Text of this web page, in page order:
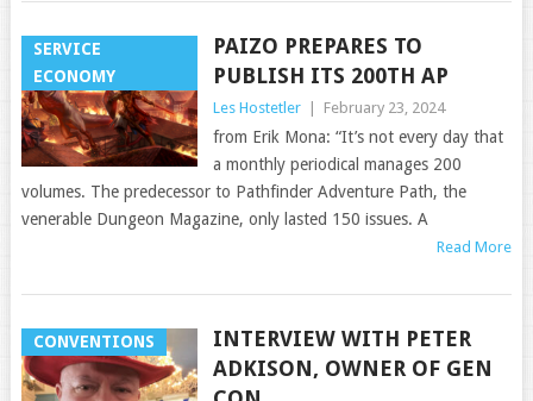
SERVICE
ECONOMY
PAIZO PREPARES TO
PUBLISH ITS 200TH AP
Les Hostetler February 23, 2024
from Erik Mona: “It’s not every day that
a monthly periodical manages 200
volumes. The predecessor to Pathfinder Adventure Path, the
venerable Dungeon Magazine, only lasted 150 issues. A
Read More
CONVENTIONS
INTERVIEW WITH PETER
ADKISON, OWNER OF GEN